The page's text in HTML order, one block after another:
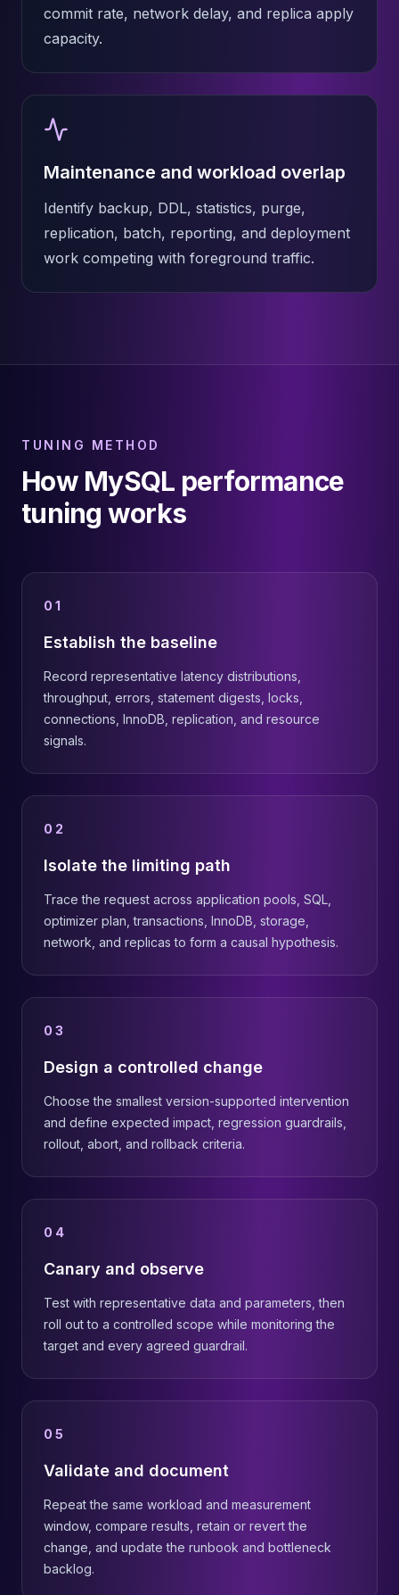
commit rate, network delay, and replica apply
capacity.
Maintenance and workload overlap
Identify backup, DDL, statistics, purge,
replication, batch, reporting, and deployment
work competing with foreground traffic.
TUNING METHOD
How MySQL performance
tuning works
01
Establish the baseline
Record representative latency distributions,
throughput, errors, statement digests, locks,
connections, InnoDB, replication, and resource
signals.
02
Isolate the limiting path
Trace the request across application pools, SQL,
optimizer plan, transactions, InnoDB, storage,
network, and replicas to form a causal hypothesis.
03
Design a controlled change
Choose the smallest version-supported intervention
and define expected impact, regression guardrails,
rollout, abort, and rollback criteria.
04
Canary and observe
Test with representative data and parameters, then
roll out to a controlled scope while monitoring the
target and every agreed guardrail.
05
Validate and document
Repeat the same workload and measurement
window, compare results, retain or revert the
change, and update the runbook and bottleneck
backlog.